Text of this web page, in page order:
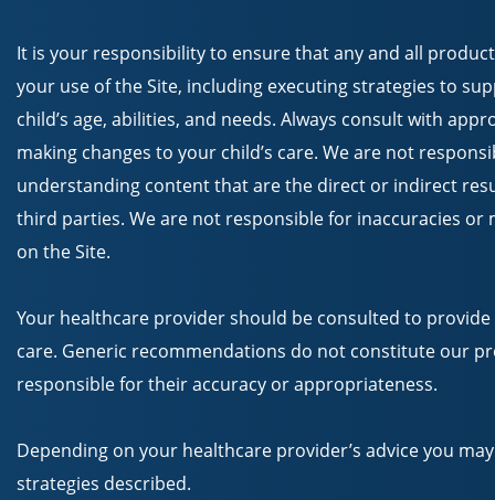
It is your responsibility to ensure that any and all
your use of the Site, including executing strategies to
child’s age, abilities, and needs. Always consult with
making changes to your child’s care. We are not
understanding content that are the direct or indirect
third parties. We are not responsible for inaccuracies
on the Site.
Your healthcare provider should be consulted to
care. Generic recommendations do not constitute our
responsible for their accuracy or appropriateness.
Depending on your healthcare provider’s advice you
strategies described.